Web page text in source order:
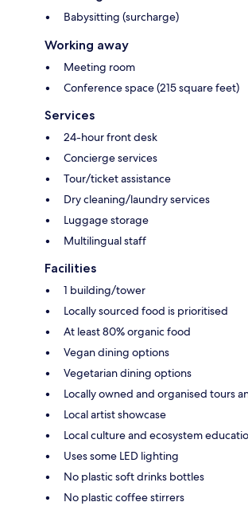
Babysitting (surcharge)
Working away
Meeting room
Conference space (215 square feet)
Services
24-hour front desk
Concierge services
Tour/ticket assistance
Dry cleaning/laundry services
Luggage storage
Multilingual staff
Facilities
1 building/tower
Locally sourced food is prioritised
At least 80% organic food
Vegan dining options
Vegetarian dining options
Locally owned and organised tours
Local artist showcase
Local culture and ecosystem
Uses some LED lighting
No plastic soft drinks bottles
No plastic coffee stirrers